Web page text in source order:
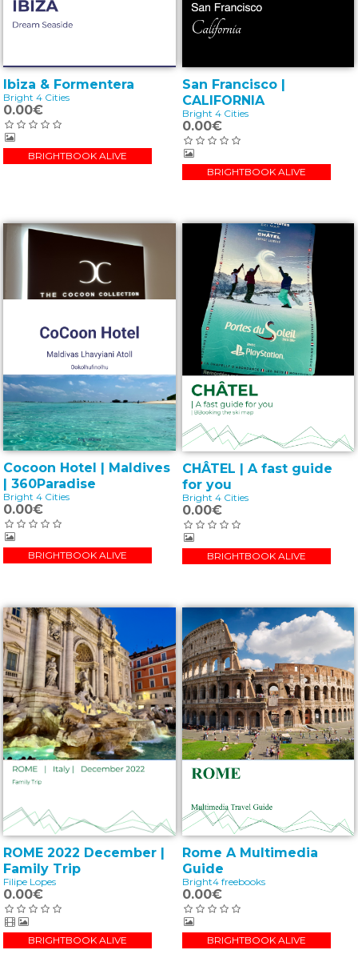
Ibiza & Formentera
Bright 4 Cities
0.00€
BRIGHTBOOK ALIVE
San Francisco |
CALIFORNIA
Bright 4 Cities
0.00€
BRIGHTBOOK ALIVE
Cocoon Hotel | Maldives
| 360Paradise
Bright 4 Cities
0.00€
BRIGHTBOOK ALIVE
CHÂTEL | A fast guide
for you
Bright 4 Cities
0.00€
BRIGHTBOOK ALIVE
ROME 2022 December |
Family Trip
Filipe Lopes
0.00€
BRIGHTBOOK ALIVE
Rome A Multimedia
Guide
Bright4 freebooks
0.00€
BRIGHTBOOK ALIVE